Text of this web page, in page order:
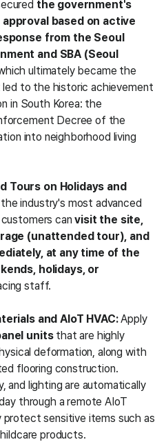
the government's
based on active
from the Seoul
and SBA (Seoul
which ultimately became the
to the historic achievement
in South Korea: the
Decree of the
into neighborhood living
Tours on Holidays and
industry's most advanced
can visit the site,
(unattended tour), and
at any time of the
holidays, or
staff.
and AIoT HVAC:
Apply
units that are highly
deformation, along with
flooring construction.
and lighting are automatically
through a remote AIoT
sensitive items such as
products.